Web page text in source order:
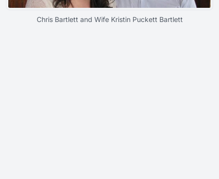
Chris Bartlett and Wife Kristin Puckett Bartlett